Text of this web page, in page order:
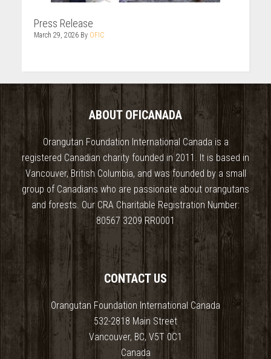
Press Release
March 29, 2026By OFIC
ABOUT OFICANADA
Orangutan Foundation International Canada is a
registered Canadian charity founded in 2011. It is based in
Vancouver, British Columbia, and was founded by a small
group of Canadians who are passionate about orangutans
and forests. Our CRA Charitable Registration Number:
80567 3209 RR0001
CONTACT US
Orangutan Foundation International Canada
532-2818 Main Street
Vancouver, BC, V5T 0C1
Canada